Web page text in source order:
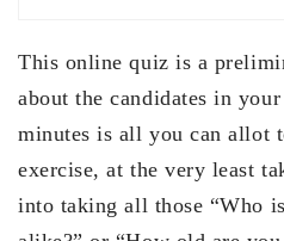
This online quiz is a
about the candidates in
minutes is all you can allot
exercise, at the very least
into taking all those “Who